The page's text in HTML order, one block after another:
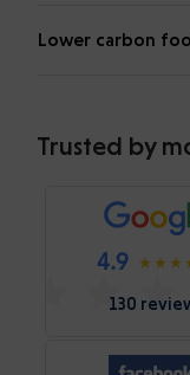
Lower carbon
Trusted by
4.9
130